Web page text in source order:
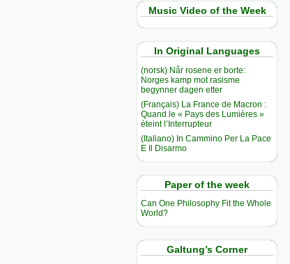
Music Video of the Week
In Original Languages
(norsk) Når rosene er borte:
Norges kamp mot rasisme
begynner dagen etter
(Français) La France de Macron :
Quand le « Pays des Lumières »
éteint l’Interrupteur
(Italiano) In Cammino Per La Pace
E Il Disarmo
Paper of the week
Can One Philosophy Fit the Whole
World?
Galtung’s Corner